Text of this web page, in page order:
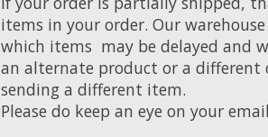
items in your order. Our
which items may be delayed and
an alternate product or a
sending a different item.
Please do keep an eye on your